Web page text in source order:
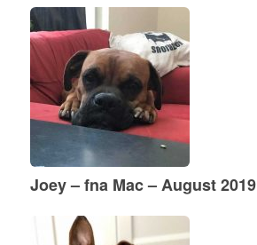
Joey – fna Mac – August 2019